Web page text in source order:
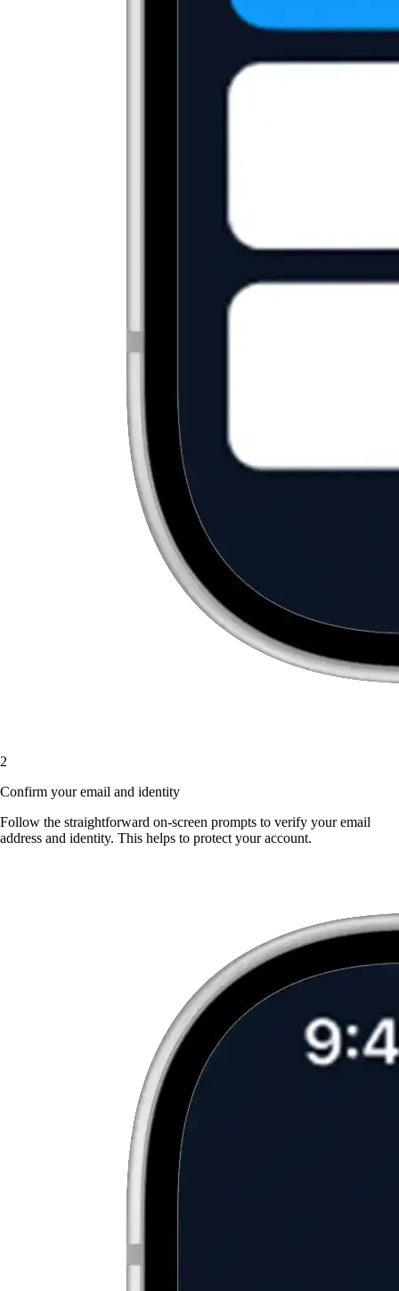
2
Confirm your email and identity
Follow the straightforward on-screen prompts to verify your email
address and identity. This helps to protect your account.